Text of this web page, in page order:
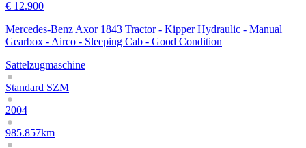
€ 12.900
Mercedes-Benz Axor 1843 Tractor - Kipper Hydraulic - Manual
Gearbox - Airco - Sleeping Cab - Good Condition
Sattelzugmaschine
Standard SZM
2004
985.857km